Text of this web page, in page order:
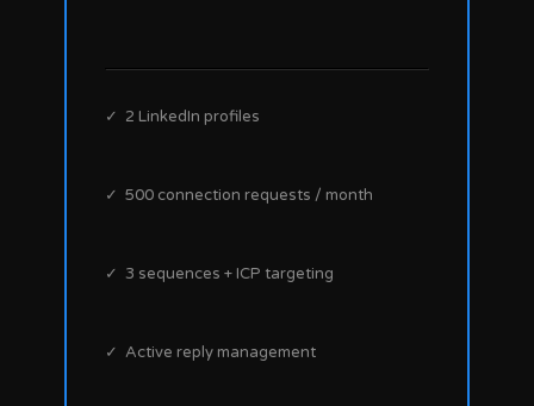
✓ 2 LinkedIn profiles
✓ 500 connection requests / month
✓ 3 sequences + ICP targeting
✓ Active reply management